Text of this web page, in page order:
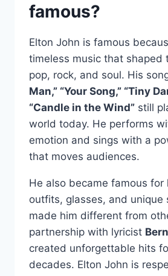
famous?
Elton John is famous
timeless music that shaped
pop, rock, and soul. His
Man,” “Your Song,” “Tiny
“Candle in the Wind” still
world today. He performs
emotion and sings with a
that moves audiences.
He also became famous for
outfits, glasses, and unique
made him different from
partnership with lyricist
created unforgettable hits
decades. Elton John is